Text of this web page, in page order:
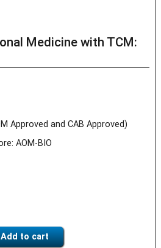
Medicine with TCM:
Approved and CAB Approved)
AOM-BIO
Add to cart